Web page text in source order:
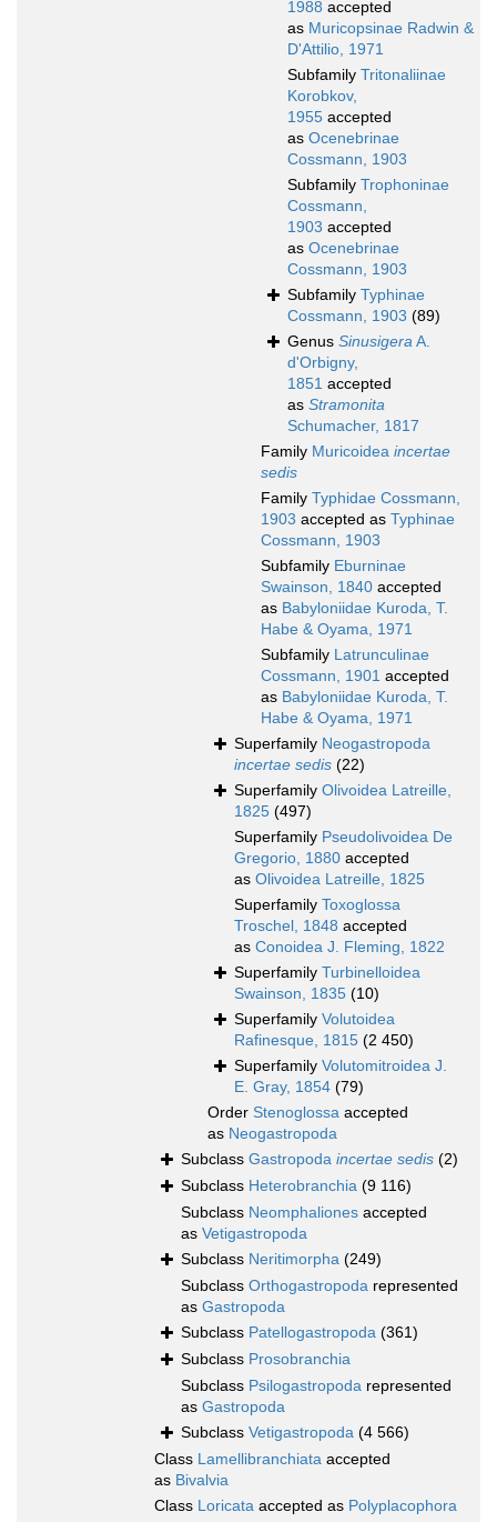
1988 accepted
as Muricopsinae Radwin &
D'Attilio, 1971
Subfamily Tritonaliinae
Korobkov,
1955 accepted
as Ocenebrinae
Cossmann, 1903
Subfamily Trophoninae
Cossmann,
1903 accepted
as Ocenebrinae
Cossmann, 1903
Subfamily Typhinae
Cossmann, 1903 (89)
Genus SinusigeraA.
d'Orbigny,
1851 accepted
as Stramonita
Schumacher, 1817
Family Muricoidea incertae
sedis
Family Typhidae Cossmann,
1903 accepted as Typhinae
Cossmann, 1903
Subfamily Eburninae
Swainson, 1840 accepted
as Babyloniidae Kuroda, T.
Habe & Oyama, 1971
Subfamily Latrunculinae
Cossmann, 1901 accepted
as Babyloniidae Kuroda, T.
Habe & Oyama, 1971
Superfamily Neogastropoda
incertae sedis (22)
Superfamily Olivoidea Latreille,
1825 (497)
Superfamily Pseudolivoidea De
Gregorio, 1880 accepted
as Olivoidea Latreille, 1825
Superfamily Toxoglossa
Troschel, 1848 accepted
as Conoidea J. Fleming, 1822
Superfamily Turbinelloidea
Swainson, 1835 (10)
Superfamily Volutoidea
Rafinesque, 1815 (2 450)
Superfamily Volutomitroidea J.
E. Gray, 1854 (79)
Order Stenoglossa accepted
as Neogastropoda
Subclass Gastropoda incertae sedis (2)
Subclass Heterobranchia (9 116)
Subclass Neomphaliones accepted
as Vetigastropoda
Subclass Neritimorpha (249)
Subclass Orthogastropoda represented
as Gastropoda
Subclass Patellogastropoda (361)
Subclass Prosobranchia
Subclass Psilogastropoda represented
as Gastropoda
Subclass Vetigastropoda (4 566)
Class Lamellibranchiata accepted
as Bivalvia
Class Loricata accepted as Polyplacophora